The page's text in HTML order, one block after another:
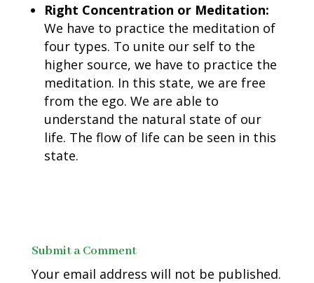
Right Concentration or Meditation:
We have to practice the meditation of
four types. To unite our self to the
higher source, we have to practice the
meditation. In this state, we are free
from the ego. We are able to
understand the natural state of our
life. The flow of life can be seen in this
state.
Submit a Comment
Your email address will not be published.